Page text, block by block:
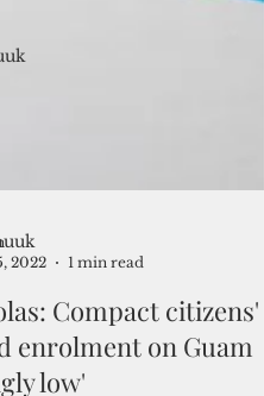
2022
1 min read